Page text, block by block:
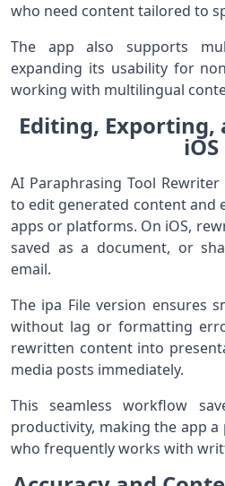
who need content tailored to
The app also supports
expanding its usability for
working with multilingual
Editing, Exporting,
iOS
AI Paraphrasing Tool
to edit generated content and
apps or platforms. On iOS,
saved as a document, or
email.
The ipa File version ensures
without lag or formatting
rewritten content into
media posts immediately.
This seamless workflow
productivity, making the app
who frequently works with